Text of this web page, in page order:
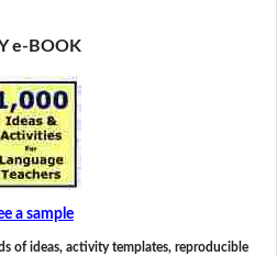
e-BOOK
a sample
of ideas, activity templates, reproducible